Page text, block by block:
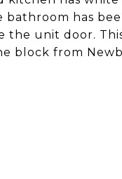
bathroom has
unit door.
block from